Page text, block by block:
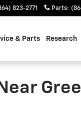
823-2771 Parts:
& Parts Research